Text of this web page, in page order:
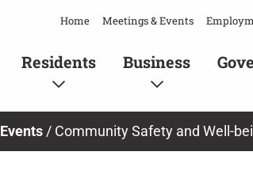
Home Meetings & Events
Residents Business
Events/ Community Safety and Well-